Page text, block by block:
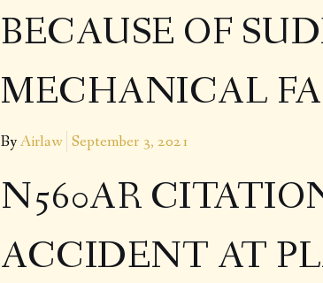
BECAUSE OF
MECHANICAL
ByAirlaw September 3, 2021
N560AR
ACCIDENT AT